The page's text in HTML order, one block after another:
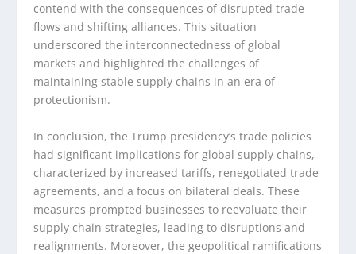
contend with the consequences of disrupted trade
flows and shifting alliances. This situation
underscored the interconnectedness of global
markets and highlighted the challenges of
maintaining stable supply chains in an era of
protectionism.
In conclusion, the Trump presidency’s trade policies
had significant implications for global supply chains,
characterized by increased tariffs, renegotiated trade
agreements, and a focus on bilateral deals. These
measures prompted businesses to reevaluate their
supply chain strategies, leading to disruptions and
realignments. Moreover, the geopolitical ramifications